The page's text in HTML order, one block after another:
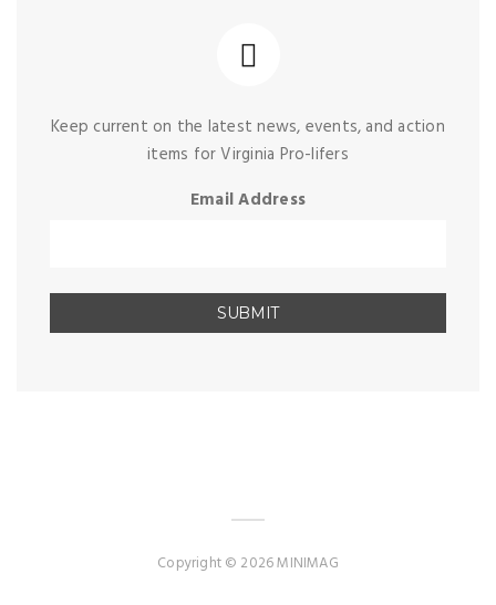
Keep current on the latest news, events, and action
items for Virginia Pro-lifers
Email Address
Copyright © 2026 MINIMAG